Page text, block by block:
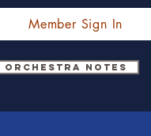
Member Sign In
Orchestra Notes